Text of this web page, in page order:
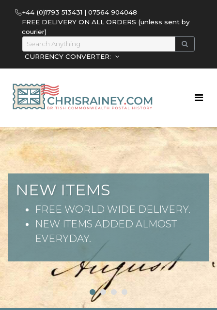
+44 (0)1793 513431 | 07564 904048
FREE DELIVERY ON ALL ORDERS (unless sent by
courier)
CURRENCY CONVERTER:
NEW ITEMS
FREE WORLD WIDE DELIVERY.
NEW ITEMS ADDED ALMOST
EVERYDAY.